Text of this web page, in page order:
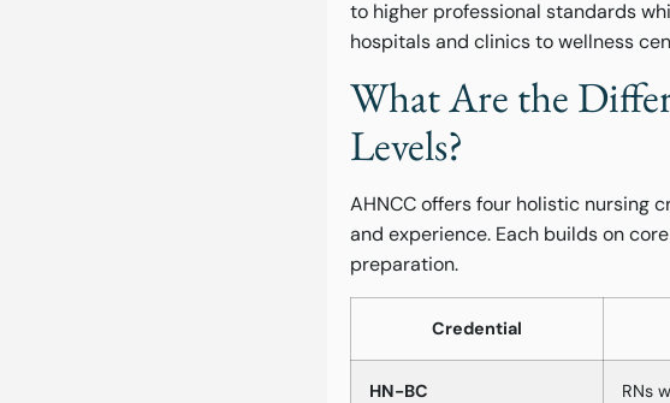
to higher professional standards
hospitals and clinics to wellness
What Are the
Levels?
AHNCC offers four holistic nursing
and experience. Each builds on
preparation.
Credential
HN-BC
RNs